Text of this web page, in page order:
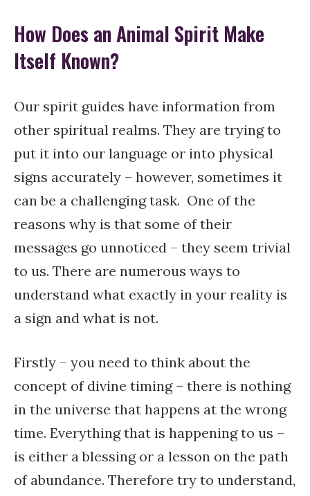
How Does an Animal Spirit Make
Itself Known?
Our spirit guides have information from
other spiritual realms. They are trying to
put it into our language or into physical
signs accurately – however, sometimes it
can be a challenging task. One of the
reasons why is that some of their
messages go unnoticed – they seem trivial
to us. There are numerous ways to
understand what exactly in your reality is
a sign and what is not.
Firstly – you need to think about the
concept of divine timing – there is nothing
in the universe that happens at the wrong
time. Everything that is happening to us –
is either a blessing or a lesson on the path
of abundance. Therefore try to understand,